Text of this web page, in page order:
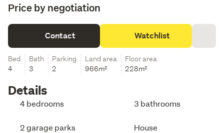
Price by negotiation
Contact Watchlist
Bed
4
Bath
3
Parking
2
Land area
966m²
Floor area
228m²
Details
4 bedrooms 3 bathrooms
2 garage parks House